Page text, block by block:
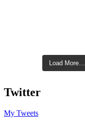
Load More…
Twitter
My Tweets